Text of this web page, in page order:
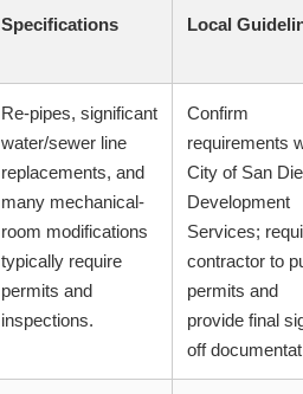
Specifications Local
Re-pipes, significant
water/sewer line
replacements, and
many mechanical-
room modifications
typically require
permits and
inspections.
Confirm
requirements
City of San
Development
Services;
contractor to
permits and
provide final
off